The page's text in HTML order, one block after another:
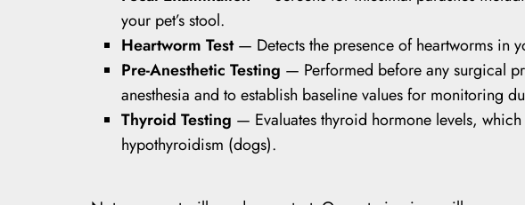
your pet’s stool.
Heartworm Test— Detects the presence of heartworms in
Pre-Anesthetic Testing — Performed before any surgical
anesthesia and to establish baseline values for monitoring
Thyroid Testing — Evaluates thyroid hormone levels,
hypothyroidism (dogs).